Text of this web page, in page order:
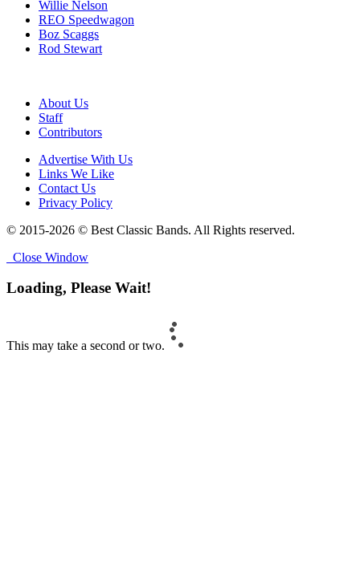
Willie Nelson
REO Speedwagon
Boz Scaggs
Rod Stewart
About Us
Staff
Contributors
Advertise With Us
Links We Like
Contact Us
Privacy Policy
© 2015-2026 © Best Classic Bands. All Rights reserved.
Close Window
Loading, Please Wait!
This may take a second or two.